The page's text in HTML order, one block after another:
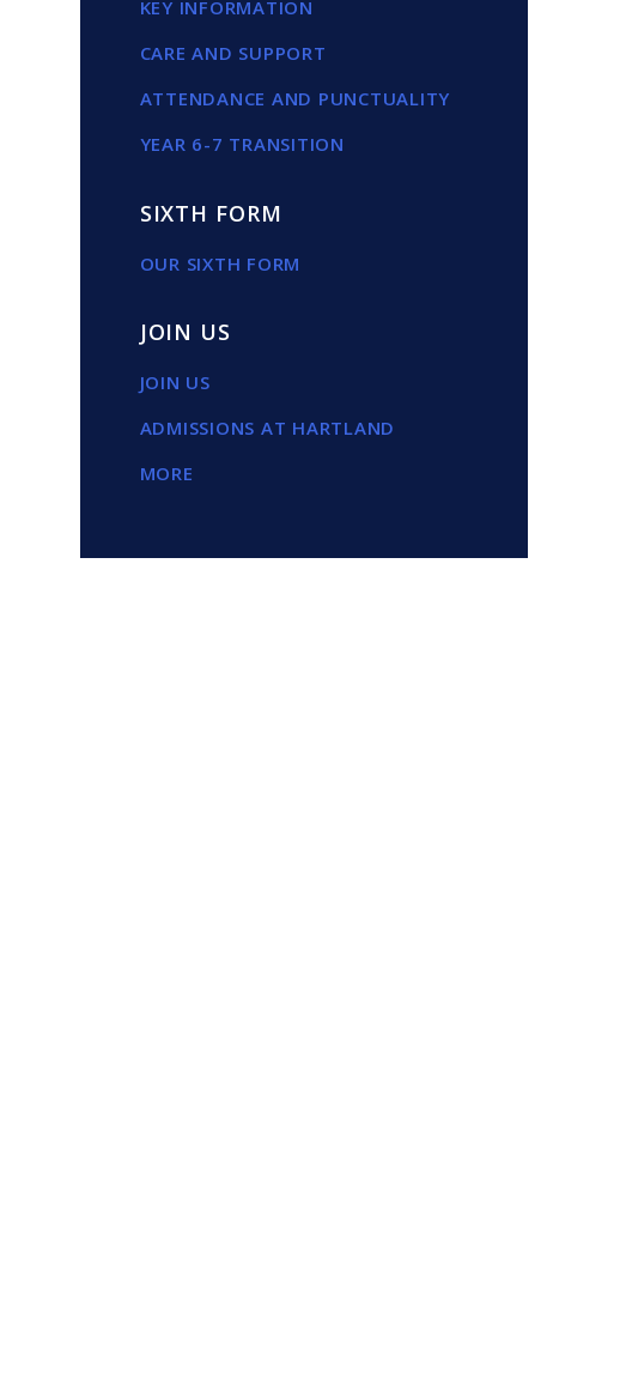
KEY INFORMATION
CARE AND SUPPORT
ATTENDANCE AND PUNCTUALITY
YEAR 6-7 TRANSITION
SIXTH FORM
OUR SIXTH FORM
JOIN US
JOIN US
ADMISSIONS AT HARTLAND
MORE